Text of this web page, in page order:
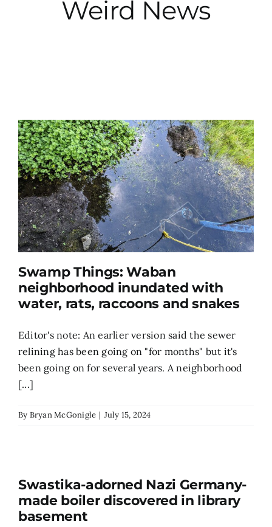
Events
About
Subscribe
GIVE
Search
Weird News
Swamp Things: Waban
neighborhood inundated with
water, rats, raccoons and snakes
Editor's note: An earlier version said the sewer
relining has been going on "for months" but it's
been going on for several years. A neighborhood
[...]
By Bryan McGonigle | July 15, 2024
Swastika-adorned Nazi Germany-
made boiler discovered in library
basement